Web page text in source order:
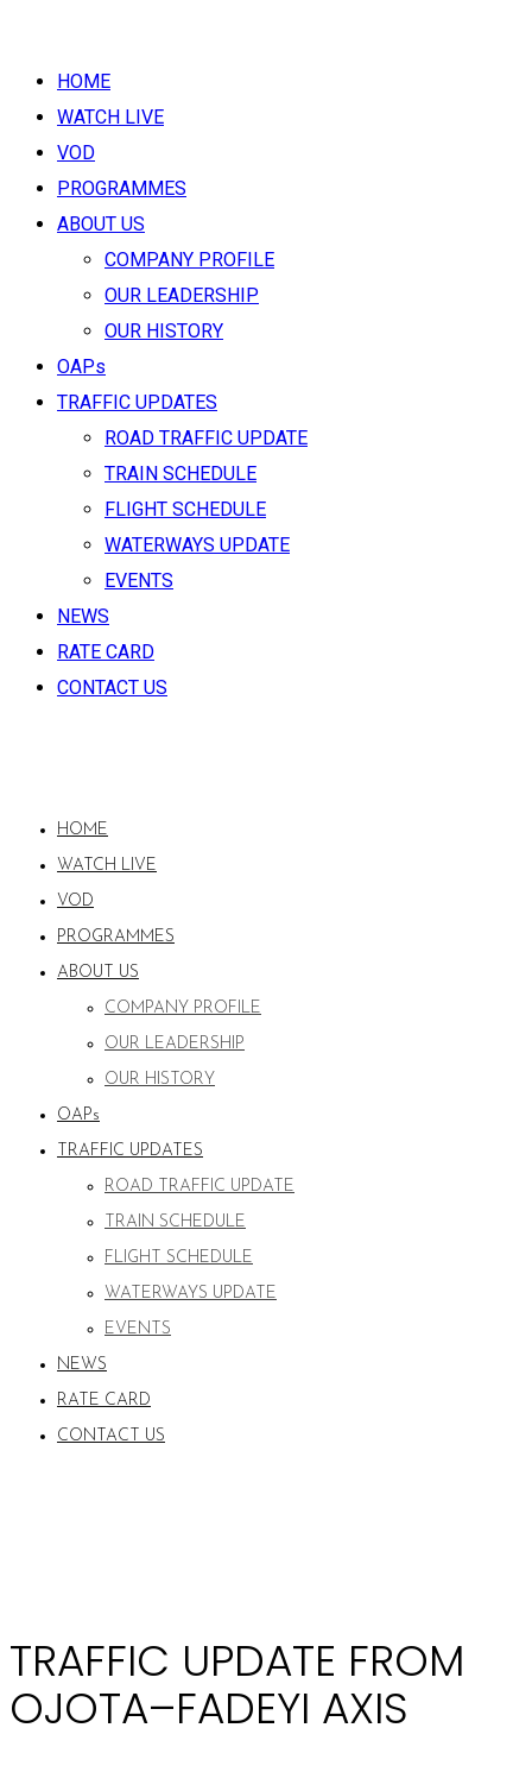
HOME
WATCH LIVE
VOD
PROGRAMMES
ABOUT US
COMPANY PROFILE
OUR LEADERSHIP
OUR HISTORY
OAPs
TRAFFIC UPDATES
ROAD TRAFFIC UPDATE
TRAIN SCHEDULE
FLIGHT SCHEDULE
WATERWAYS UPDATE
EVENTS
NEWS
RATE CARD
CONTACT US
HOME
WATCH LIVE
VOD
PROGRAMMES
ABOUT US
COMPANY PROFILE
OUR LEADERSHIP
OUR HISTORY
OAPs
TRAFFIC UPDATES
ROAD TRAFFIC UPDATE
TRAIN SCHEDULE
FLIGHT SCHEDULE
WATERWAYS UPDATE
EVENTS
NEWS
RATE CARD
CONTACT US
TRAFFIC UPDATE FROM
OJOTA–FADEYI AXIS